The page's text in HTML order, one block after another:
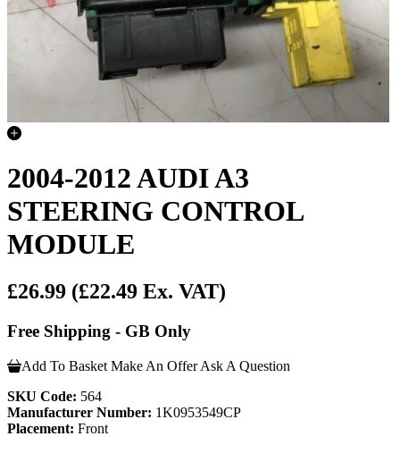
2004-2012 AUDI A3
STEERING CONTROL
MODULE
£26.99 (£22.49 Ex. VAT)
Free Shipping - GB Only
Add To Basket Make An Offer Ask A Question
SKU Code: 564
Manufacturer Number: 1K0953549CP
Placement: Front